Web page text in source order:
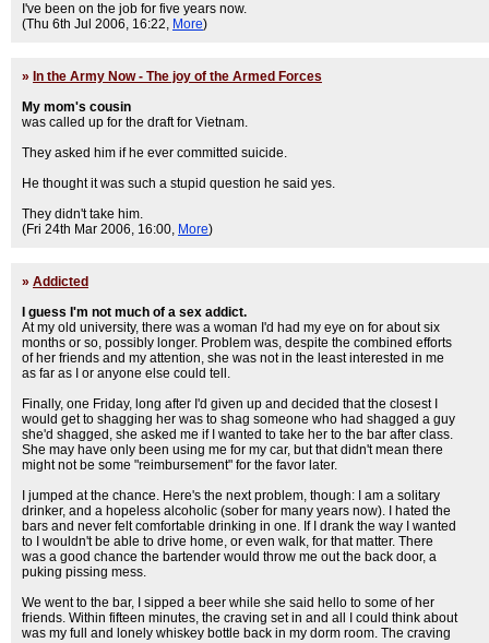
I've been on the job for five years now.
(Thu 6th Jul 2006, 16:22, More)
» In the Army Now - The joy of the Armed Forces
My mom's cousin
was called up for the draft for Vietnam.
They asked him if he ever committed suicide.
He thought it was such a stupid question he said yes.
They didn't take him.
(Fri 24th Mar 2006, 16:00, More)
» Addicted
I guess I'm not much of a sex addict.
At my old university, there was a woman I'd had my eye on for about six
months or so, possibly longer. Problem was, despite the combined efforts
of her friends and my attention, she was not in the least interested in me
as far as I or anyone else could tell.
Finally, one Friday, long after I'd given up and decided that the closest I
would get to shagging her was to shag someone who had shagged a guy
she'd shagged, she asked me if I wanted to take her to the bar after class.
She may have only been using me for my car, but that didn't mean there
might not be some "reimbursement" for the favor later.
I jumped at the chance. Here's the next problem, though: I am a solitary
drinker, and a hopeless alcoholic (sober for many years now). I hated the
bars and never felt comfortable drinking in one. If I drank the way I wanted
to I wouldn't be able to drive home, or even walk, for that matter. There
was a good chance the bartender would throw me out the back door, a
puking pissing mess.
We went to the bar, I sipped a beer while she said hello to some of her
friends. Within fifteen minutes, the craving set in and all I could think about
was my full and lonely whiskey bottle back in my dorm room. The craving